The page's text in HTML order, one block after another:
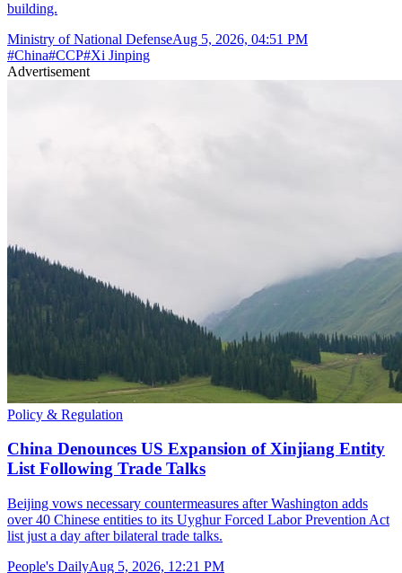
building.
Ministry of National DefenseAug 5, 2026, 04:51 PM
#China#CCP#Xi Jinping
Advertisement
Policy & Regulation
China Denounces US Expansion of Xinjiang Entity
List Following Trade Talks
Beijing vows necessary countermeasures after Washington adds
over 40 Chinese entities to its Uyghur Forced Labor Prevention Act
list just a day after bilateral trade talks.
People's DailyAug 5, 2026, 12:21 PM